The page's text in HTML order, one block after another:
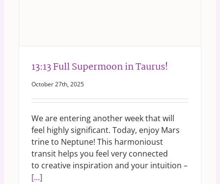
13:13 Full Supermoon in Taurus!
October 27th, 2025
We are entering another week that will
feel highly significant. Today, enjoy Mars
trine to Neptune! This harmonioust
transit helps you feel very connected
to creative inspiration and your intuition –
[...]